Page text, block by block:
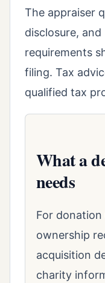
The appraiser
disclosure, and
requirements
filing. Tax
qualified tax
What a
needs
For
ownership
acquisition
charity